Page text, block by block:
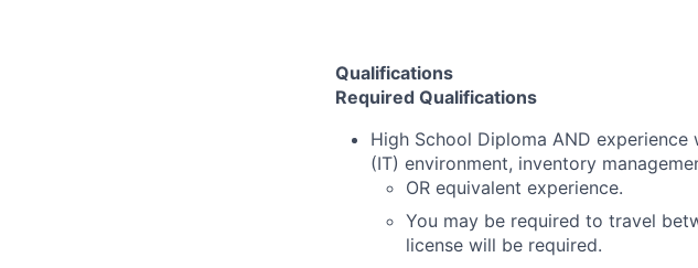
Qualifications
Required Qualifications
High School Diploma AND
(IT) environment, inventory
OR equivalent experience.
You may be required to travel
license will be required.